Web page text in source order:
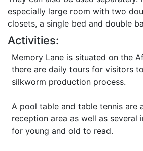
especially large room with two
closets, a single bed and double
Activities:
Memory Lane is situated on the
there are daily tours for visitors
silkworm production process.
A pool table and table tennis are
reception area as well as several
for young and old to read.